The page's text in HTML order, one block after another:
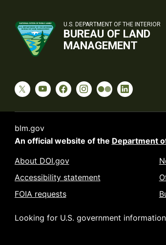
U.S. DEPARTMENT OF THE INTERIOR
BUREAU OF LAND
MANAGEMENT
blm.gov
An official website of the Department
About DOI.gov
Accessibility statement
FOIA requests
Looking for U.S. government